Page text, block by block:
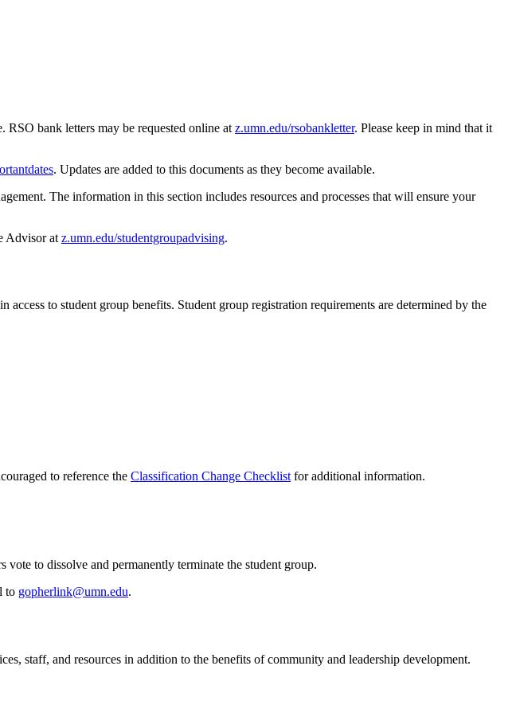
RSO bank letters may be requested online at z.umn.edu/rsobankletter. Please keep in mind that it
. Updates are added to this documents as they become available.
The information in this section includes resources and processes that will ensure your
Advisor at z.umn.edu/studentgroupadvising.
to student group benefits. Student group registration requirements are determined by the
to reference the Classification Change Checklist for additional information.
to dissolve and permanently terminate the student group.
to gopherlink@umn.edu.
staff, and resources in addition to the benefits of community and leadership development.